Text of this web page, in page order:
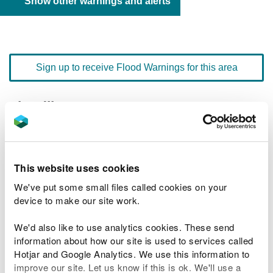
This website uses cookies
We've put some small files called cookies on your
device to make our site work.
We'd also like to use analytics cookies. These send
information about how our site is used to services called
Hotjar and Google Analytics. We use this information to
improve our site. Let us know if this is ok. We'll use a
Sign up to receive Flood Warnings for this area
Floodline
quick dial number 603114
Flood warnings and alerts home
River levels
Related Flood Areas